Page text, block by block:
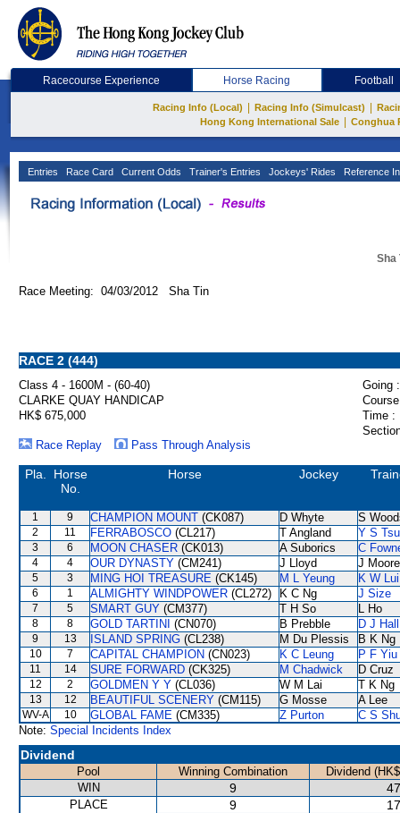
Racecourse Experience Horse Racing Football
Racing Info (Local) Racing Info (Simulcast)
Hong Kong International Sale
Conghua
Entries Race Card Current Odds Trainer's Entries Jockeys' Rides Reference
Sha
Race Meeting: 04/03/2012 Sha Tin
RACE 2 (444)
Class 4 - 1600M - (60-40)
Going :
CLARKE QUAY HANDICAP
HK$ 675,000
Time :
Race Replay
Pass Through Analysis
Pla.
Horse
No.
Horse Jockey
1 9 CHAMPION MOUNT (CK087) D Whyte S
2 11 FERRABOSCO (CL217) T Angland Y S
3 6 MOON CHASER (CK013) A Suborics C
4 4 OUR DYNASTY (CM241) J Lloyd J Moore
5 3 MING HOI TREASURE (CK145) M L Yeung K W Lui
6 1 ALMIGHTY WINDPOWER (CL272) K C Ng J Size
7 5 SMART GUY (CM377) T H So L Ho
8 8 GOLD TARTINI (CN070) B Prebble D J Hall
9 13 ISLAND SPRING (CL238) M Du Plessis B K Ng
10 7 CAPITAL CHAMPION (CN023) K C Leung P F Yiu
11 14 SURE FORWARD (CK325) M Chadwick D Cruz
12 2 GOLDMEN Y Y (CL036) W M Lai T K Ng
13 12 BEAUTIFUL SCENERY (CM115) G Mosse A Lee
WV-A 10 GLOBAL FAME (CM335) Z Purton
C S
Note: Special Incidents Index
Dividend
Pool Winning Combination
Dividend
WIN
9
PLACE 9